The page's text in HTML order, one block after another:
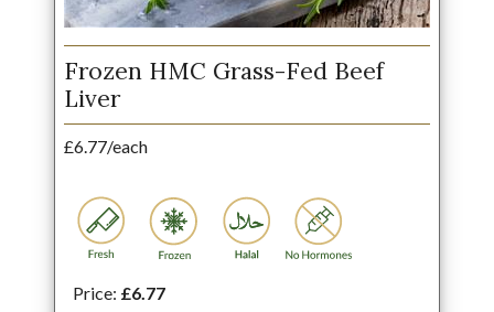
Frozen HMC Grass-Fed Beef
Liver
£6.77/each
Price: £6.77